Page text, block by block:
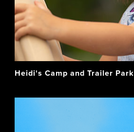
Heidi's Camp and Trailer Park